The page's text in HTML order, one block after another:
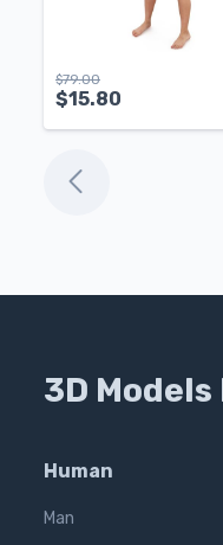
$79.00
$15.80
3D
Human
Man